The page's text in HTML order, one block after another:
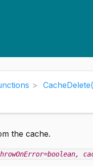
the cache.
,